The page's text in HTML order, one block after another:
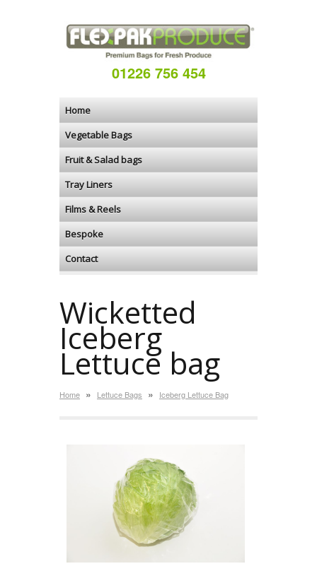
01226 756 454
Home
Vegetable Bags
Fruit & Salad bags
Tray Liners
Films & Reels
Bespoke
Contact
Wicketted
Iceberg
Lettuce bag
Home » Lettuce Bags » Iceberg Lettuce Bag